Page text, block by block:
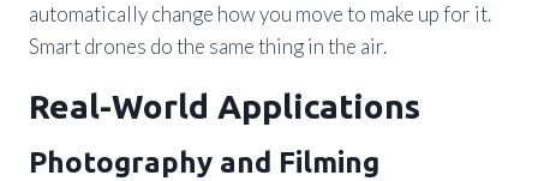
automatically change how you move to make up for it.
Smart drones do the same thing in the air.
Real-World Applications
Photography and Filming